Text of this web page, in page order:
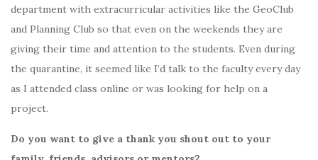
department with extracurricular activities like the GeoClub
and Planning Club so that even on the weekends they are
giving their time and attention to the students. Even during
the quarantine, it seemed like I’d talk to the faculty every day
as I attended class online or was looking for help on a
project.
Do you want to give a thank you shout out to your